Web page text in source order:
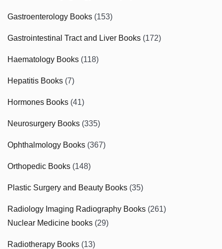
Gastroenterology Books (153)
Gastrointestinal Tract and Liver Books (172)
Haematology Books (118)
Hepatitis Books (7)
Hormones Books (41)
Neurosurgery Books (335)
Ophthalmology Books (367)
Orthopedic Books (148)
Plastic Surgery and Beauty Books (35)
Radiology Imaging Radiography Books (261)
Nuclear Medicine books (29)
Radiotherapy Books (13)